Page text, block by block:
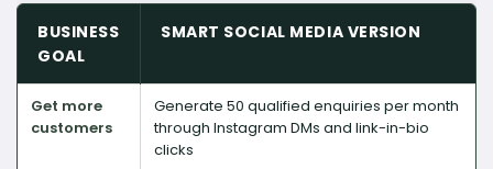
BUSINESS
GOAL
SMART SOCIAL MEDIA VERSION
Get more
customers
Generate 50 qualified enquiries per month
through Instagram DMs and link-in-bio
clicks